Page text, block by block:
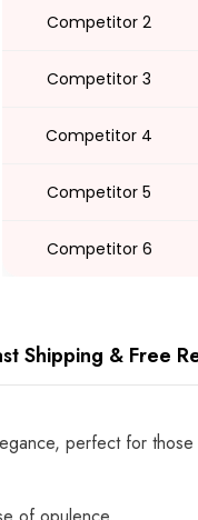
Competitor 2
Competitor 3
Competitor 4
Competitor 5
Competitor 6
Shipping & Free
perfect for